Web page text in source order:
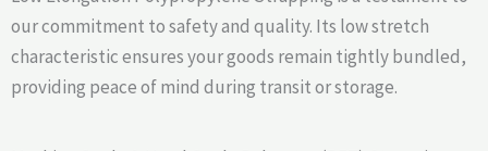
our commitment to safety and quality. Its low stretch
characteristic ensures your goods remain tightly bundled,
providing peace of mind during transit or storage.